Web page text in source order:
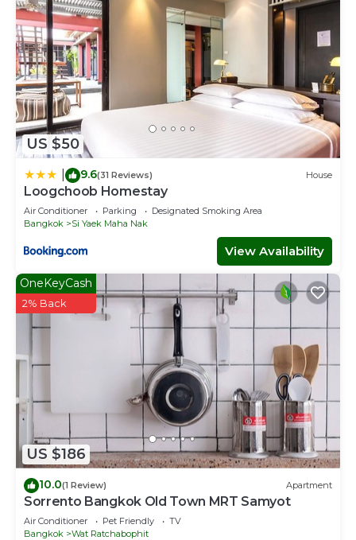
US $50
9.6(31 Reviews) House
Loogchoob Homestay
Air Conditioner Parking
Designated Smoking Area
Bangkok
Si Yaek Maha Nak
View Availability
US $186
OneKeyCash
2% Back
10.0(1 Review) Apartment
Sorrento Bangkok Old Town MRT Samyot
Air Conditioner Pet Friendly
TV
Bangkok
Wat Ratchabophit